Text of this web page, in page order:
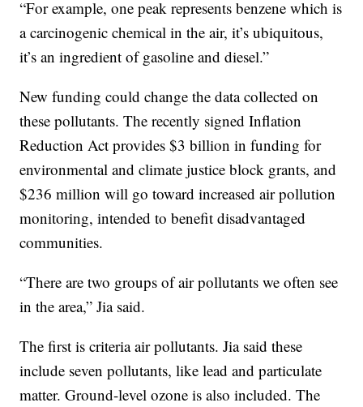
“For example, one peak represents benzene which is
a carcinogenic chemical in the air, it’s ubiquitous,
it’s an ingredient of gasoline and diesel.”
New funding could change the data collected on
these pollutants. The recently signed Inflation
Reduction Act provides $3 billion in funding for
environmental and climate justice block grants, and
$236 million will go toward increased air pollution
monitoring, intended to benefit disadvantaged
communities.
“There are two groups of air pollutants we often see
in the area,” Jia said.
The first is criteria air pollutants. Jia said these
include seven pollutants, like lead and particulate
matter. Ground-level ozone is also included. The